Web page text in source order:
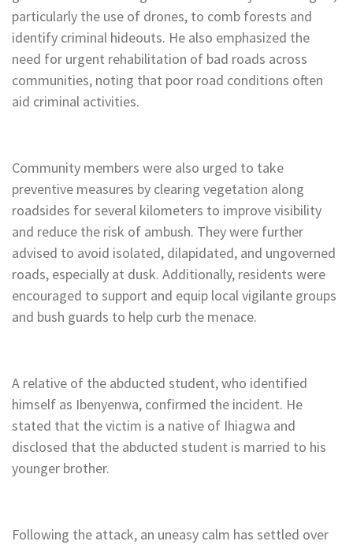
particularly the use of drones, to comb forests and
identify criminal hideouts. He also emphasized the
need for urgent rehabilitation of bad roads across
communities, noting that poor road conditions often
aid criminal activities.
Community members were also urged to take
preventive measures by clearing vegetation along
roadsides for several kilometers to improve visibility
and reduce the risk of ambush. They were further
advised to avoid isolated, dilapidated, and ungoverned
roads, especially at dusk. Additionally, residents were
encouraged to support and equip local vigilante groups
and bush guards to help curb the menace.
A relative of the abducted student, who identified
himself as Ibenyenwa, confirmed the incident. He
stated that the victim is a native of Ihiagwa and
disclosed that the abducted student is married to his
younger brother.
Following the attack, an uneasy calm has settled over